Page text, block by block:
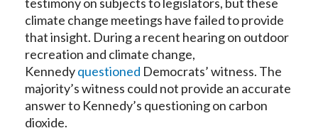
climate change meetings have failed to provide
that insight. During a recent hearing on outdoor
recreation and climate change,
Kennedyquestioned Democrats’ witness. The
majority’s witness could not provide an accurate
answer to Kennedy’s questioning on carbon
dioxide.